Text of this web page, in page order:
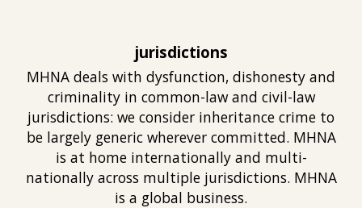
jurisdictions
MHNA deals with dysfunction, dishonesty and
criminality in common-law and civil-law
jurisdictions: we consider inheritance crime to
be largely generic wherever committed. MHNA
is at home internationally and multi-
nationally across multiple jurisdictions. MHNA
is a global business.